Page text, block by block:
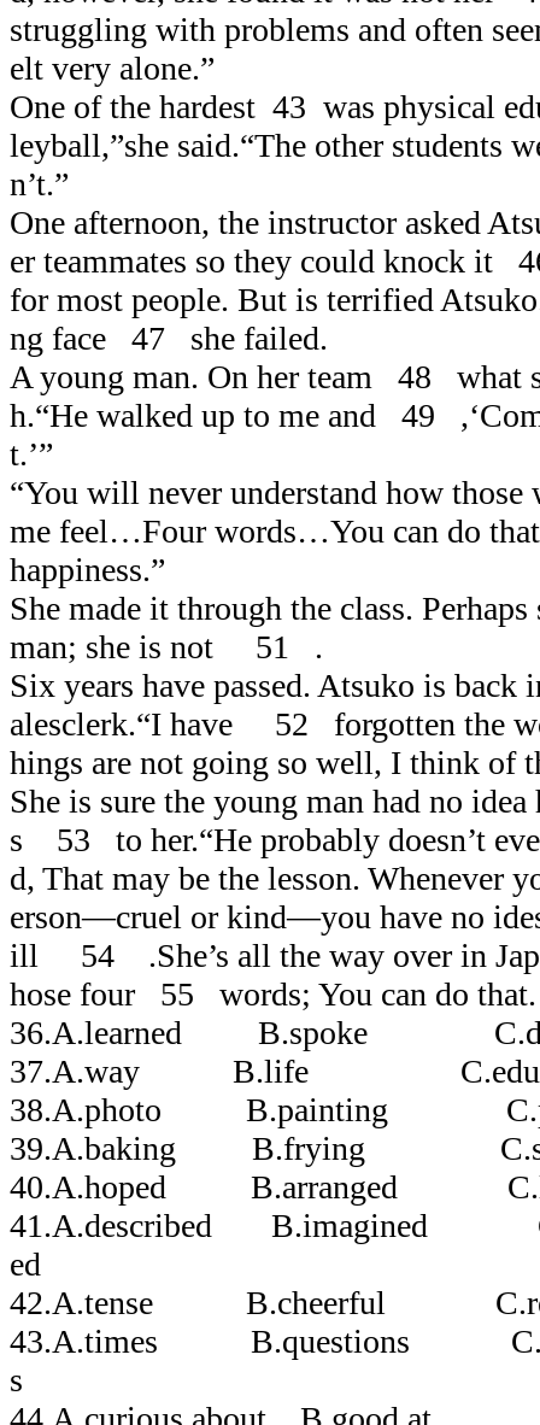
struggling with problems and often
elt very alone.”
One of the hardest 43 was physical
leyball,”she said.“The other students
n’t.”
One afternoon, the instructor asked
er teammates so they could knock it
for most people. But is terrified
ng face 47 she failed.
A young man. On her team 48 what
h.“He walked up to me and 49
t.’”
“You will never understand how
me feel…Four words…You can do
happiness.”
She made it through the class.
man; she is not 51 .
Six years have passed. Atsuko is back
alesclerk.“I have 52 forgotten the
hings are not going so well, I think of
She is sure the young man had no
s 53 to her.“He probably doesn’t
d, That may be the lesson. Whenever
erson―cruel or kind―you have no
ill 54 .She’s all the way over in
hose four 55 words; You can do that.
36.A.learned B.spoke
37.A.way B.life
38.A.photo B.painting
39.A.baking B.frying
40.A.hoped B.arranged
41.A.described B.imagined
ed
42.A.tense B.cheerful
43.A.times B.questions
s